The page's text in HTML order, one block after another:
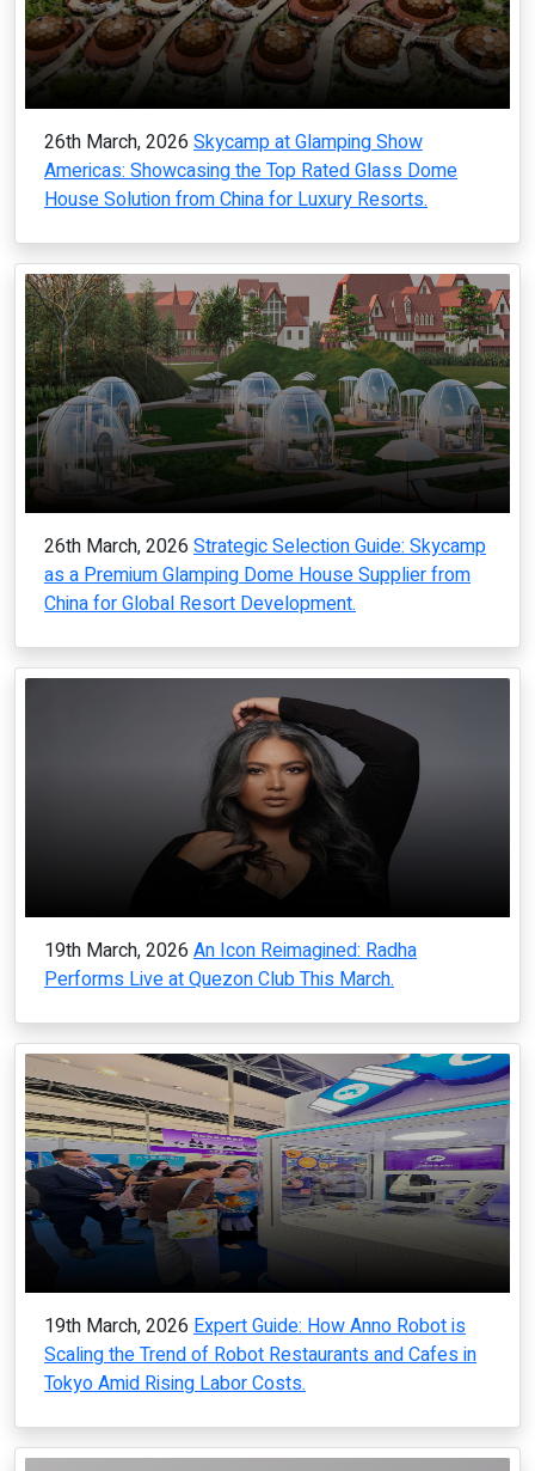
26th March, 2026 Skycamp at Glamping Show
Americas: Showcasing the Top Rated Glass Dome
House Solution from China for Luxury Resorts.
26th March, 2026 Strategic Selection Guide: Skycamp
as a Premium Glamping Dome House Supplier from
China for Global Resort Development.
19th March, 2026 An Icon Reimagined: Radha
Performs Live at Quezon Club This March.
19th March, 2026 Expert Guide: How Anno Robot is
Scaling the Trend of Robot Restaurants and Cafes in
Tokyo Amid Rising Labor Costs.